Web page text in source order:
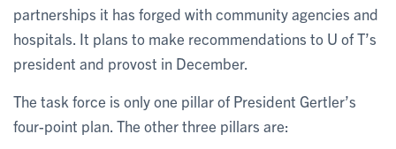
partnerships it has forged with community agencies and
hospitals. It plans to make recommendations to U of T’s
president and provost in December.
The task force is only one pillar of President Gertler’s
four-point plan. The other three pillars are: